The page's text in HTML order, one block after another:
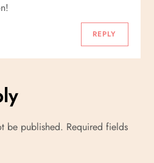
REPLY
be published. Required fields